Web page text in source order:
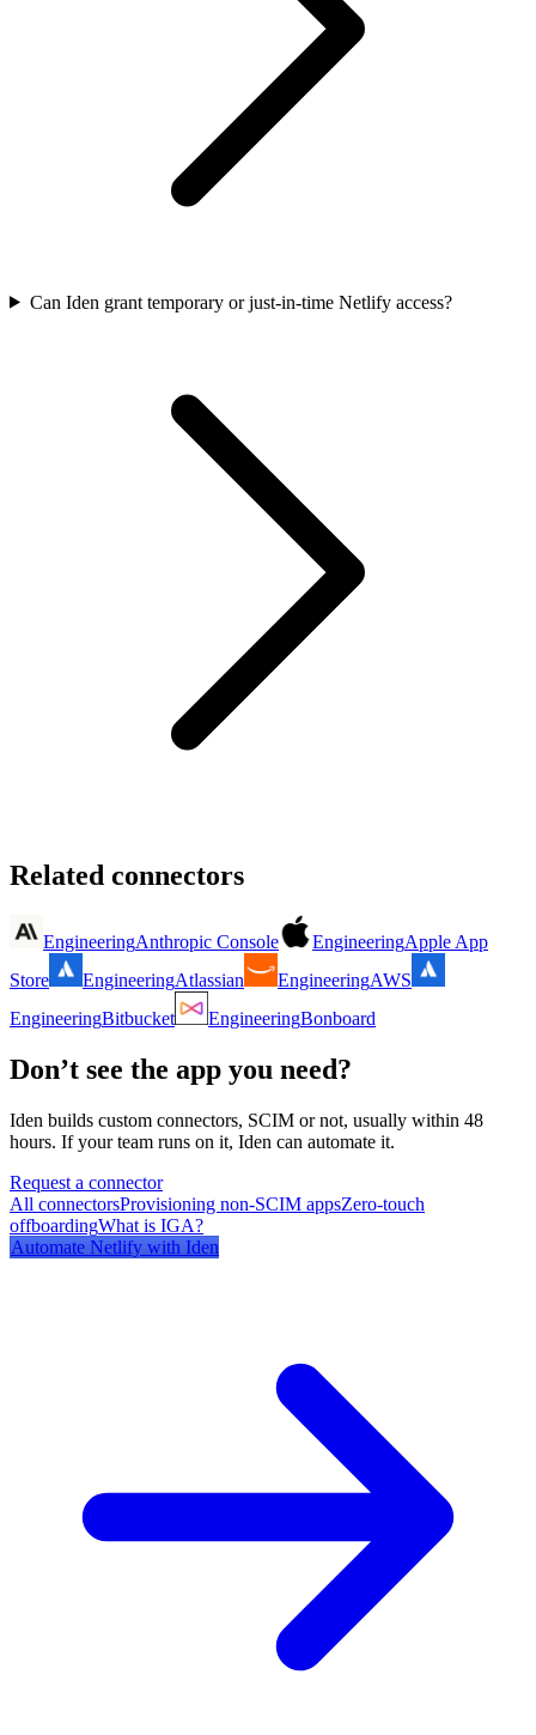
Can Iden grant temporary or just-in-time Netlify access?
Related connectors
EngineeringAnthropic Console EngineeringApple App
Store
EngineeringAtlassian EngineeringAWS
EngineeringBitbucket EngineeringBonboard
Don’t see the app you need?
Iden builds custom connectors, SCIM or not, usually within 48
hours. If your team runs on it, Iden can automate it.
Request a connector
All connectorsProvisioning non-SCIM appsZero-touch
offboardingWhat is IGA?
Automate Netlify with Iden